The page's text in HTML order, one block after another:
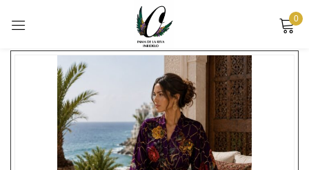
0
Showing the single result
Sign in